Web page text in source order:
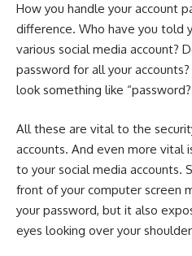
How you handle your account
difference. Who have you told
various social media account?
password for all your
look something like
All these are vital to the
accounts. And even more vital
to your social media accounts.
front of your computer screen
your password, but it also
eyes looking over your